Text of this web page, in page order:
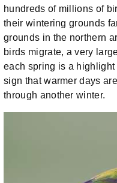
hundreds of millions of
their wintering grounds
grounds in the northern
birds migrate, a very
each spring is a
sign that warmer days
through another winter.